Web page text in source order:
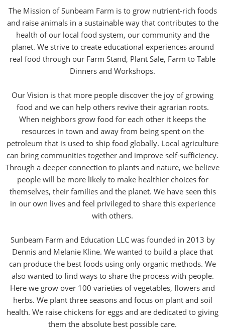
The Mission of Sunbeam Farm is to grow nutrient-rich foods
and raise animals in a sustainable way that contributes to the
health of our local food system, our community and the
planet. We strive to create educational experiences around
real food through our Farm Stand, Plant Sale, Farm to Table
Dinners and Workshops.
Our Vision is that more people discover the joy of growing
food and we can help others revive their agrarian roots.
When neighbors grow food for each other it keeps the
resources in town and away from being spent on the
petroleum that is used to ship food globally. Local agriculture
can bring communities together and improve self-sufficiency.
Through a deeper connection to plants and nature, we believe
people will be more likely to make healthier choices for
themselves, their families and the planet. We have seen this
in our own lives and feel privileged to share this experience
with others.
Sunbeam Farm and Education LLC was founded in 2013 by
Dennis and Melanie Kline. We wanted to build a place that
can produce the best foods using only organic methods. We
also wanted to find ways to share the process with people.
Here we grow over 100 varieties of vegetables, flowers and
herbs. We plant three seasons and focus on plant and soil
health. We raise chickens for eggs and are dedicated to giving
them the absolute best possible care.